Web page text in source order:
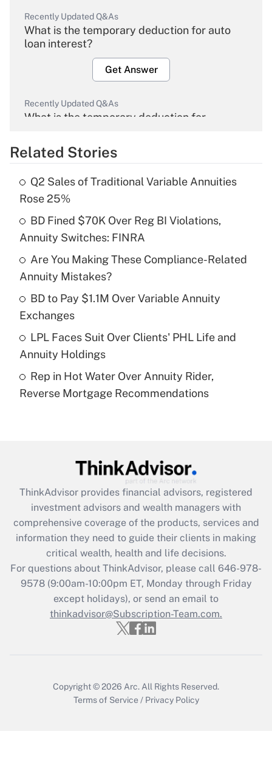
Recently Updated Q&As
What is the temporary deduction for auto
loan interest?
Get Answer
Recently Updated Q&As
What is the temporary deduction for
Get Answer
What is the temporary deduction for tip
income?
Get Answer
Recently Updated Q&As
What is a high deductible health plan for
purposes of an HSA?
Get Answer
Are remote workers eligible for leave
under the Family and Medical Leave Act
Recently Updated Q&As
What is the CARES Act employee
retention tax credit that was available
during 2020 and 2021?
Get Answer
Recently Updated Q&As
Who must file a return?
Get Answer
Related Stories
Q2 Sales of Traditional Variable Annuities
Rose 25%
BD Fined $70K Over Reg BI Violations,
Annuity Switches: FINRA
Are You Making These Compliance-Related
Annuity Mistakes?
BD to Pay $1.1M Over Variable Annuity
Exchanges
LPL Faces Suit Over Clients' PHL Life and
Annuity Holdings
Rep in Hot Water Over Annuity Rider,
Reverse Mortgage Recommendations
ThinkAdvisor provides financial advisors, registered
investment advisors and wealth managers with
comprehensive coverage of the products, services and
information they need to guide their clients in making
critical wealth, health and life decisions.
For questions about ThinkAdvisor, please call 646-978-
9578(9:00am-10:00pm ET, Monday through Friday
except holidays), or send an email to
thinkadvisor@Subscription-Team.com.
Copyright © 2026 Arc. All Rights Reserved.
Terms of Service / Privacy Policy